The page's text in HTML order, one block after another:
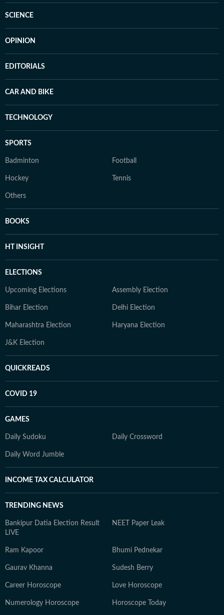
SCIENCE
OPINION
EDITORIALS
CAR AND BIKE
TECHNOLOGY
SPORTS
Badminton Football
Hockey Tennis
Others
BOOKS
HT INSIGHT
ELECTIONS
Upcoming Elections Assembly Election
Bihar Election Delhi Election
Maharashtra Election Haryana Election
J&K Election
QUICKREADS
COVID 19
GAMES
Daily Sudoku Daily Crossword
Daily Word Jumble
INCOME TAX CALCULATOR
TRENDING NEWS
Bankipur Datia Election Result
LIVE
NEET Paper Leak
Ram Kapoor Bhumi Pednekar
Gaurav Khanna Sudesh Berry
Career Horoscope Love Horoscope
Numerology Horoscope Horoscope Today